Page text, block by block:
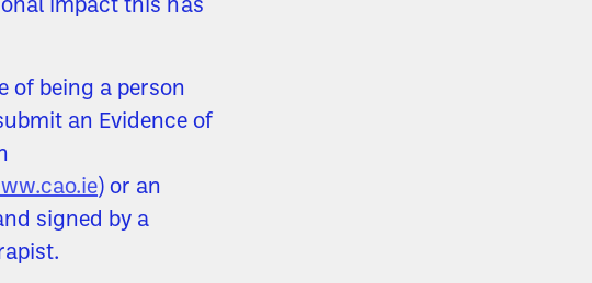
impact this has
of being a person
an Evidence of
) or an
signed by a